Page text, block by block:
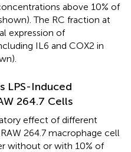
above 10% of
The RC fraction at
expression of
IL6 and COX2 in
LPS-Induced
264.7 Cells
effect of different
264.7 macrophage cell
without or with 10% of